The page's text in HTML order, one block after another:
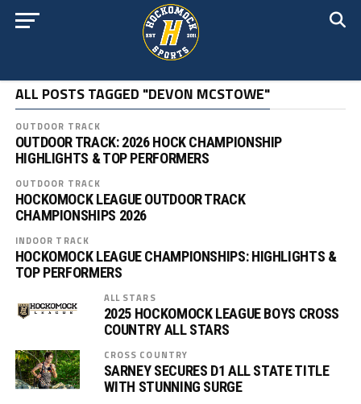
ALL POSTS TAGGED "DEVON MCSTOWE"
OUTDOOR TRACK
OUTDOOR TRACK: 2026 HOCK CHAMPIONSHIP
HIGHLIGHTS & TOP PERFORMERS
OUTDOOR TRACK
HOCKOMOCK LEAGUE OUTDOOR TRACK
CHAMPIONSHIPS 2026
INDOOR TRACK
HOCKOMOCK LEAGUE CHAMPIONSHIPS: HIGHLIGHTS &
TOP PERFORMERS
ALL STARS
2025 HOCKOMOCK LEAGUE BOYS CROSS
COUNTRY ALL STARS
CROSS COUNTRY
SARNEY SECURES D1 ALL STATE TITLE
WITH STUNNING SURGE